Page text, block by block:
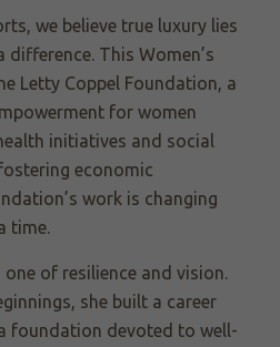
we believe true luxury lies
This Women’s
Letty Coppel Foundation, a
for women
initiatives and social
economic
work is changing
time.
one of resilience and vision.
she built a career
foundation devoted to well-